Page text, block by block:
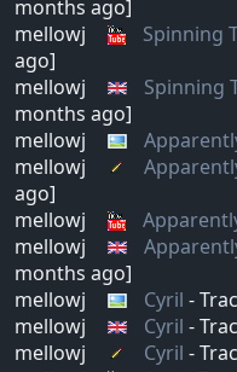
months ago]
mellowj
Spinning
ago]
mellowj
Spinning
months ago]
mellowj
mellowj
ago]
mellowj
mellowj
months ago]
mellowj
Cyril -
mellowj
Cyril -
mellowj
Cyril -